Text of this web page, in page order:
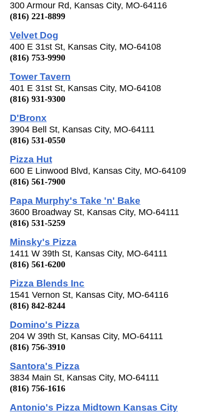
300 Armour Rd, Kansas City, MO-64116
(816) 221-8899
Velvet Dog
400 E 31st St, Kansas City, MO-64108
(816) 753-9990
Tower Tavern
401 E 31st St, Kansas City, MO-64108
(816) 931-9300
D'Bronx
3904 Bell St, Kansas City, MO-64111
(816) 531-0550
Pizza Hut
600 E Linwood Blvd, Kansas City, MO-64109
(816) 561-7900
Papa Murphy's Take 'n' Bake
3600 Broadway St, Kansas City, MO-64111
(816) 531-5259
Minsky's Pizza
1411 W 39th St, Kansas City, MO-64111
(816) 561-6200
Pizza Blends Inc
1541 Vernon St, Kansas City, MO-64116
(816) 842-8244
Domino's Pizza
204 W 39th St, Kansas City, MO-64111
(816) 756-3910
Santora's Pizza
3834 Main St, Kansas City, MO-64111
(816) 756-1616
Antonio's Pizza Midtown Kansas City